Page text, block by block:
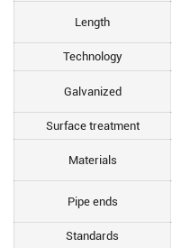
Length
Technology
Galvanized
Surface treatment
Materials
Pipe ends
Standards